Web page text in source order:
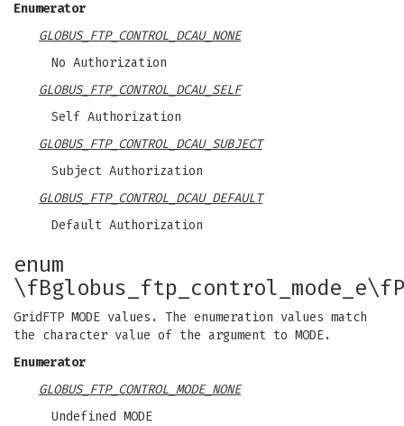
Enumerator
GLOBUS_FTP_CONTROL_DCAU_NONE
No Authorization
GLOBUS_FTP_CONTROL_DCAU_SELF
Self Authorization
GLOBUS_FTP_CONTROL_DCAU_SUBJECT
Subject Authorization
GLOBUS_FTP_CONTROL_DCAU_DEFAULT
Default Authorization
enum
\fBglobus_ftp_control_mode_e\fP
GridFTP MODE values. The enumeration values match
the character value of the argument to MODE.
Enumerator
GLOBUS_FTP_CONTROL_MODE_NONE
Undefined MODE